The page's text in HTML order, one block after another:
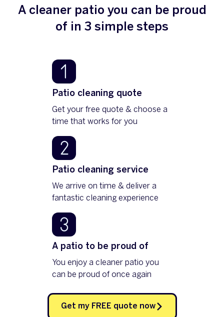
A cleaner patio you can be proud
of in 3 simple steps
Patio cleaning quote
Get your free quote & choose a
time that works for you
Patio cleaning service
We arrive on time & deliver a
fantastic cleaning experience
A patio to be proud of
You enjoy a cleaner patio you
can be proud of once again
Get my FREE quote now